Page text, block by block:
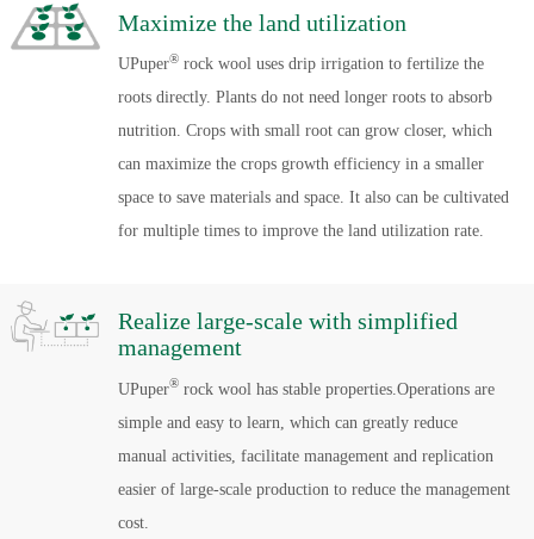
Maximize the land utilization
UPuper®rock wool uses drip irrigation to fertilize the
roots directly. Plants do not need longer roots to absorb
nutrition. Crops with small root can grow closer, which
can maximize the crops growth efficiency in a smaller
space to save materials and space. It also can be cultivated
for multiple times to improve the land utilization rate.
Realize large-scale with simplified
management
UPuper®rock wool has stable properties.Operations are
simple and easy to learn, which can greatly reduce
manual activities, facilitate management and replication
easier of large-scale production to reduce the management
cost.